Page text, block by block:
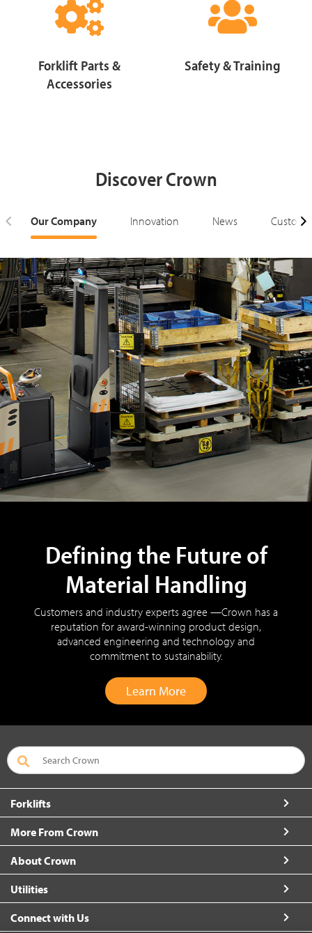
Forklift Parts &
Accessories
Safety & Training
Discover Crown
Our Company Innovation News
Defining the Future of
Material Handling
Customers and industry experts agree —Crown has a
reputation for award-winning product design,
advanced engineering and technology and
commitment to sustainability.
Learn More
Forklifts
More From Crown
About Crown
Utilities
Connect with Us